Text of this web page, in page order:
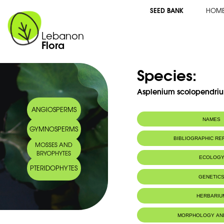
Lebanon
Flora
SEED BANK
ANGIOSPERMS
GYMNOSPERMS
MOSSES AND
BRYOPHYTES
PTERIDOPHYTES
Species:
Asplenium
NAMES
Synonym(s): Phyllitis
Common name: Hart's-tongue
Scolopendre
Arabic name: كفّ النّسر
BIBLIOGRAPHIC
ECOLOGY
Caves and
rochers
LC
Chromosome Number: 2n = 72
MORPHOLOGY